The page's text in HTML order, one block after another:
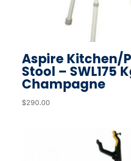
Aspire Kitchen/
Stool – SWL175
Champagne
$290.00